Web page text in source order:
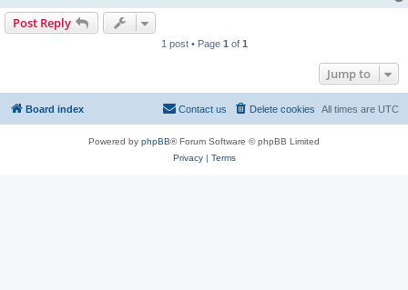
Post Reply
1 post • Page 1 of 1
Jump to
Board index All times are UTC
Delete cookies
Contact us
Powered by phpBB® Forum Software © phpBB Limited
Privacy| Terms